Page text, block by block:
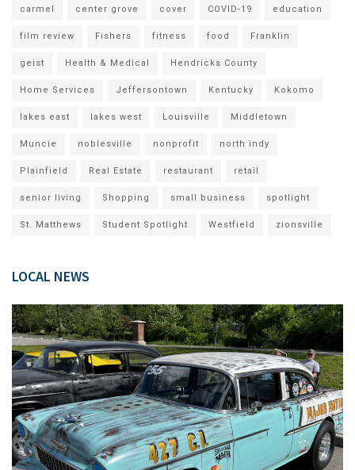
carmel center grove cover COVID-19 education
film review Fishers fitness food Franklin
geist Health & Medical Hendricks County
Home Services Jeffersontown Kentucky Kokomo
lakes east lakes west Louisville Middletown
Muncie noblesville nonprofit north indy
Plainfield Real Estate restaurant retail
senior living Shopping small business spotlight
St. Matthews Student Spotlight Westfield zionsville
LOCAL NEWS